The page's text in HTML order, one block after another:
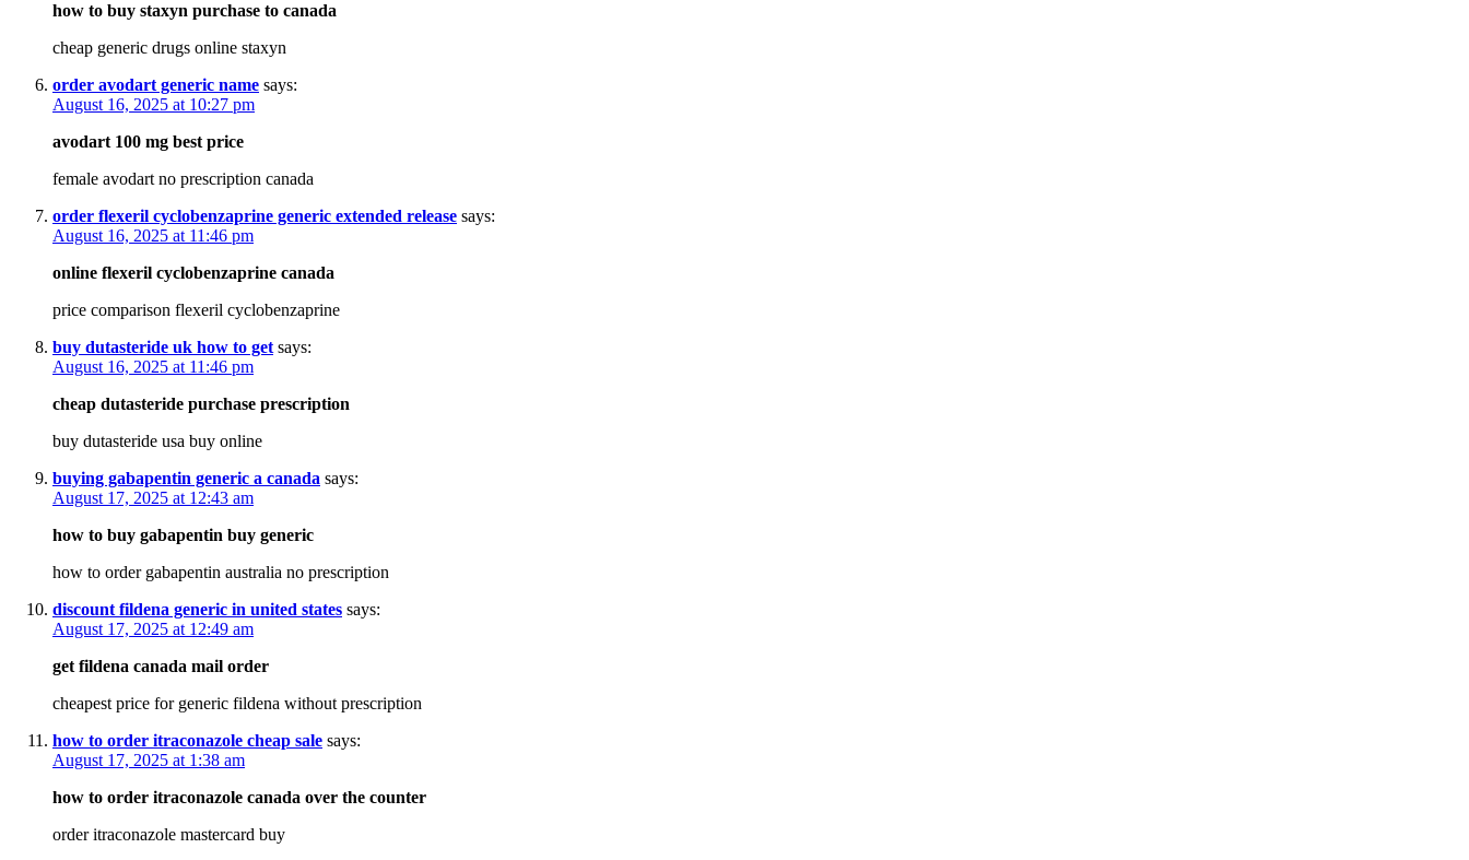
how to buy staxyn purchase to canada
cheap generic drugs online staxyn
order avodart generic name says:
August 16, 2025 at 10:27 pm
avodart 100 mg best price
female avodart no prescription canada
order flexeril cyclobenzaprine generic extended release says:
August 16, 2025 at 11:46 pm
online flexeril cyclobenzaprine canada
price comparison flexeril cyclobenzaprine
buy dutasteride uk how to get says:
August 16, 2025 at 11:46 pm
cheap dutasteride purchase prescription
buy dutasteride usa buy online
buying gabapentin generic a canada says:
August 17, 2025 at 12:43 am
how to buy gabapentin buy generic
how to order gabapentin australia no prescription
discount fildena generic in united states says:
August 17, 2025 at 12:49 am
get fildena canada mail order
cheapest price for generic fildena without prescription
how to order itraconazole cheap sale says:
August 17, 2025 at 1:38 am
how to order itraconazole canada over the counter
order itraconazole mastercard buy